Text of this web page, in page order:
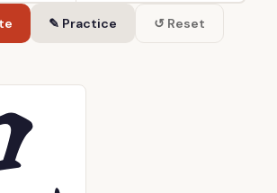
✎ Practice ↺ Reset